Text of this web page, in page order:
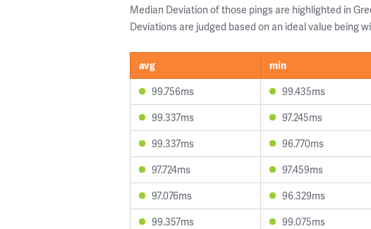
Median Deviation of those pings are highlighted in
Deviations are judged based on an ideal value being
avg min
99.756ms
99.435ms
99.337ms
97.245ms
99.337ms
96.770ms
97.724ms
97.459ms
97.076ms
96.329ms
99.357ms
99.075ms